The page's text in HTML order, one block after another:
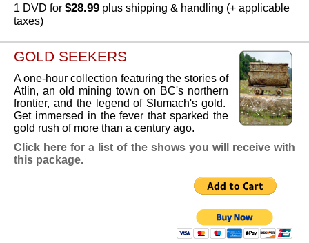
1 DVD for $28.99 plus shipping & handling (+ applicable
taxes)
GOLD SEEKERS
A one-hour collection featuring the stories of
Atlin, an old mining town on BC's northern
frontier, and the legend of Slumach's gold.
Get immersed in the fever that sparked the
gold rush of more than a century ago.
Click here for a list of the shows you will receive with
this package.